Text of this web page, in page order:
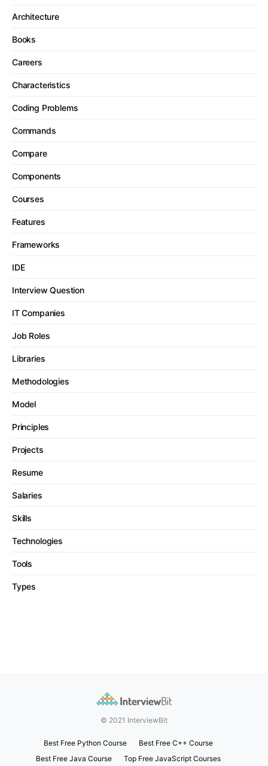
Architecture
Books
Careers
Characteristics
Coding Problems
Commands
Compare
Components
Courses
Features
Frameworks
IDE
Interview Question
IT Companies
Job Roles
Libraries
Methodologies
Model
Principles
Projects
Resume
Salaries
Skills
Technologies
Tools
Types
© 2021 InterviewBit
Best Free Python Course
Best Free C++ Course
Best Free Java Course
Top Free JavaScript Courses